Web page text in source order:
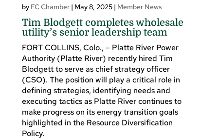
by FC Chamber| May 8, 2025| Member News
Tim Blodgett completes wholesale
utility’s senior leadership team
FORT COLLINS, Colo., – Platte River Power
Authority (Platte River) recently hired Tim
Blodgett to serve as chief strategy officer
(CSO). The position will play a critical role in
defining strategies, identifying needs and
executing tactics as Platte River continues to
make progress on its energy transition goals
highlighted in the Resource Diversification
Policy.